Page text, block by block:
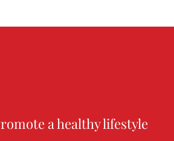
a healthy lifestyle